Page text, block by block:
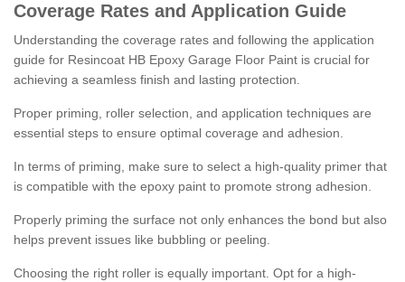
Coverage Rates and Application Guide
Understanding the coverage rates and following the application
guide for Resincoat HB Epoxy Garage Floor Paint is crucial for
achieving a seamless finish and lasting protection.
Proper priming, roller selection, and application techniques are
essential steps to ensure optimal coverage and adhesion.
In terms of priming, make sure to select a high-quality primer that
is compatible with the epoxy paint to promote strong adhesion.
Properly priming the surface not only enhances the bond but also
helps prevent issues like bubbling or peeling.
Choosing the right roller is equally important. Opt for a high-